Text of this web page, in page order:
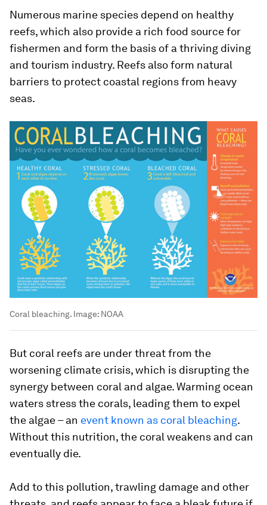
Numerous marine species depend on healthy
reefs, which also provide a rich food source for
fishermen and form the basis of a thriving diving
and tourism industry. Reefs also form natural
barriers to protect coastal regions from heavy
seas.
Coral bleaching. Image: NOAA
But coral reefs are under threat from the
worsening climate crisis, which is disrupting the
synergy between coral and algae. Warming ocean
waters stress the corals, leading them to expel
the algae – an event known as coral bleaching.
Without this nutrition, the coral weakens and can
eventually die.
Add to this pollution, trawling damage and other